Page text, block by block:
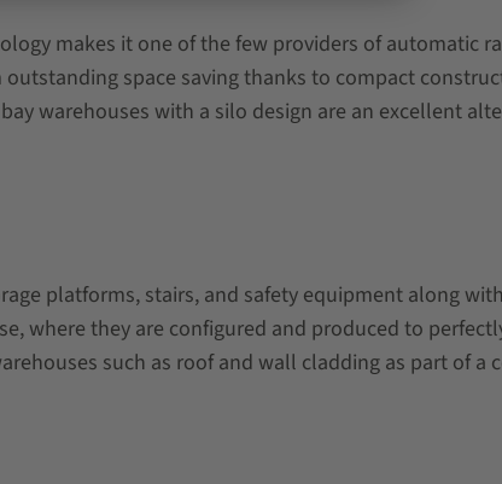
makes it one of the few providers of automatic
space saving thanks to compact
warehouses with a silo design are an excellent
platforms, stairs, and safety equipment along
where they are configured and produced to
such as roof and wall cladding as part of a